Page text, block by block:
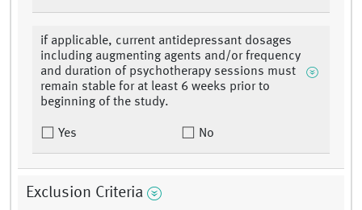
if applicable, current antidepressant dosages
including augmenting agents and/or frequency
and duration of psychotherapy sessions must
remain stable for at least 6 weeks prior to
beginning of the study.
Yes No
Exclusion Criteria